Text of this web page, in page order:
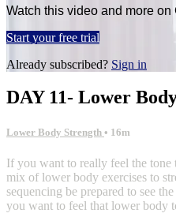
Watch this video and more
Start your free trial
Already subscribed? Sign in
DAY 11- Lower
Lower Body Strength • 16m
If you want to really feel the
mix of lower body exercises to
sequencing be prepared to see
you want to feel that lower body